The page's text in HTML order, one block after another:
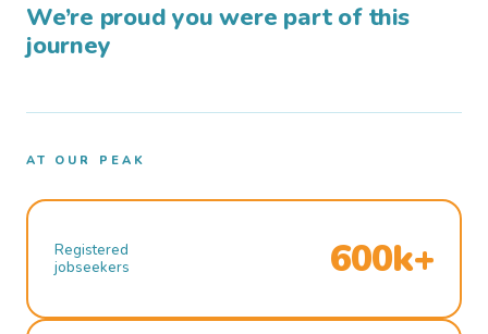
We’re proud you were part of this
journey
AT OUR PEAK
Registered
jobseekers
600k+